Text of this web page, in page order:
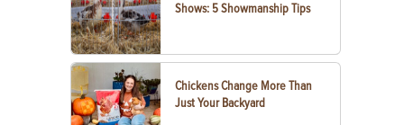
Shows: 5 Showmanship Tips
Chickens Change More Than
Just Your Backyard